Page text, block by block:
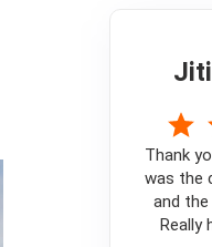
Thank
was the
and
Really